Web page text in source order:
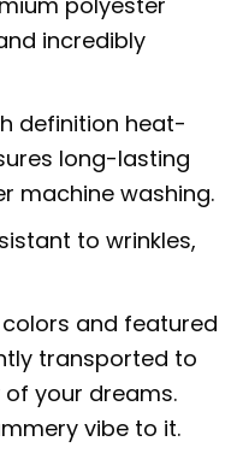
incredibly
definition heat-
long-lasting
machine washing.
to wrinkles,
and featured
transported to
your dreams.
vibe to it.